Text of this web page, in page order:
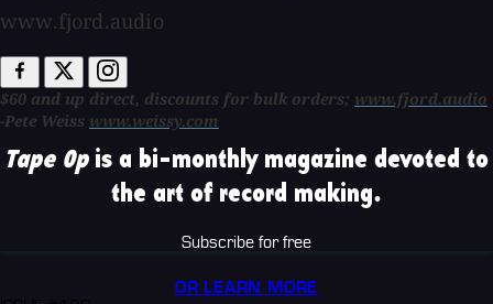
www.fjord.audio
$60 and up direct, discounts for bulk orders; www.fjord.audio
-Pete Weiss www.weissy.com
Tape Opis a bi-monthly magazine devoted to
the art of record making.
Subscribe for free
OR LEARN MORE